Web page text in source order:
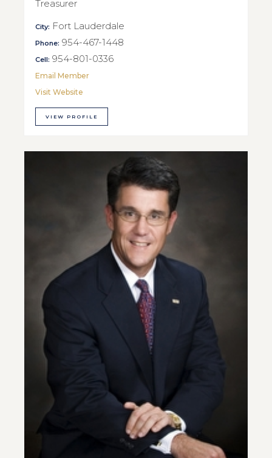
Treasurer
City: Fort Lauderdale
Phone: 954-467-1448
Cell: 954-801-0336
Email Member
Visit Website
VIEW PROFILE